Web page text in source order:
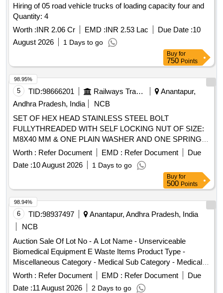
Hiring of 05 road vehicle trucks of loading capacity four and
Quantity: 4
Worth :INR 2.06 Cr EMD :INR 2.53 Lac Due Date :10
August 2026
1 Days to go
Buy for
750 Points
5 TID:98666201 Railways Transport Services
Anantapur,
Andhra Pradesh, India
NCB
SET OF HEX HEAD STAINLESS STEEL BOLT
FULLYTHREADED WITH SELF LOCKING NUT OF SIZE:
M8X40 MM & ONE PLAIN WASHER AND ONE SPRING
WASHER CONFIRMING TO IS: 1367, PART-14, SEC-2.
(MATERIAL MUST BE SUPPLIED IN PACK OF 500 NOS) .
SET OF HEX HEAD STAINLESS STEEL BOLT
FULLYTHREADED WITH SELF LOCKING NUT OF SIZ E:
M8X40 MM & ONE PLAIN WASHER AND ONE SPRING
WASHER CONFIRMING TO IS: 1367, PART-14, SEC-2.
(MATERIAL MUST BE SUPPLIED IN PACK OF 500 NOS) [
Warranty Period: 30 Months after the date of deliv ery ]
[Quantity Tolerance (+/-): 5 %age , Item Category : Normal ,
Total PO value variation Permitted: Max 8 lacs ] ]
Worth : Refer Document EMD : Refer Document
Due
Date :10 August 2026 1 Days to go
98.95%
Buy for
500 Points
6 TID:98937497
Anantapur, Andhra Pradesh, India
NCB
Auction Sale Of Lot No - A Lot Name - Unserviceable
Biomedical Equipment E Waste Items Product Type -
Miscellaneous Category - Medical Sub Category - Medical
Equipment PCB Group - E- Waste-Rule 2022
Worth : Refer Document EMD : Refer Document
Due
Date :11 August 2026 2 Days to go
98.94%